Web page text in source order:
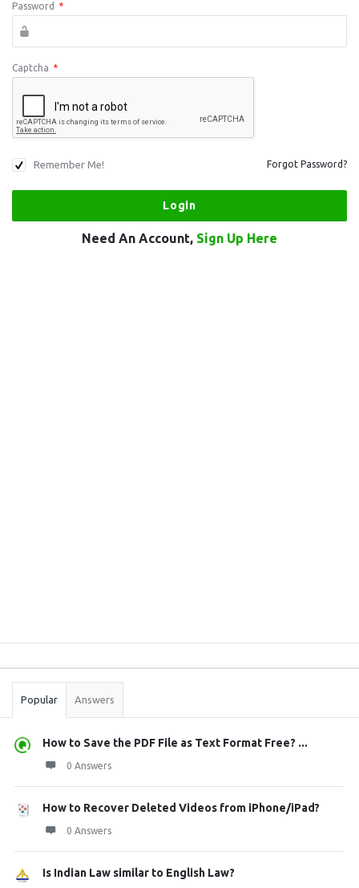
Password *
Captcha *
Remember Me! Forgot Password?
Need An Account, Sign Up Here
Stats
Popular Answers
How to Save the PDF File as Text Format Free? ...
0 Answers
How to Recover Deleted Videos from iPhone/iPad?
0 Answers
Is Indian Law similar to English Law?